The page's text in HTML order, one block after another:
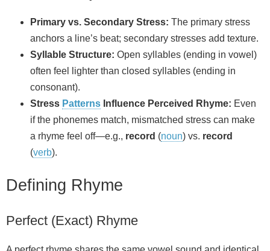
Primary vs. Secondary Stress: The primary stress
anchors a line’s beat; secondary stresses add texture.
Syllable Structure: Open syllables (ending in vowel)
often feel lighter than closed syllables (ending in
consonant).
Stress Patterns Influence Perceived Rhyme: Even
if the phonemes match, mismatched stress can make
a rhyme feel off—e.g., record (noun) vs. record
(verb).
Defining Rhyme
Perfect (Exact) Rhyme